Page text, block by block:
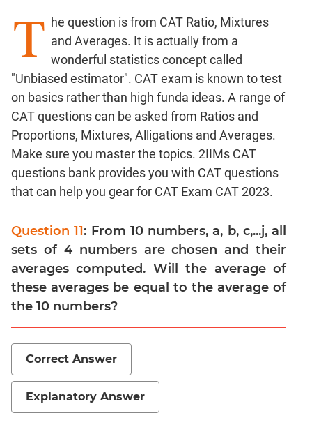
Set
Theory
Geometry
Coordinate
Geometry
Mensuration
Trigonometry
Linear
&
Quadratic
Equations
Functions
Inequalities
Polynomials
Progressions
Permutation
Verbal
Para
Jumble
T he question is from CAT Ratio, Mixtures
and Averages. It is actually from a
wonderful statistics concept called
"Unbiased estimator". CAT exam is known to test
on basics rather than high funda ideas. A range of
CAT questions can be asked from Ratios and
Proportions, Mixtures, Alligations and Averages.
Make sure you master the topics. 2IIMs CAT
questions bank provides you with CAT questions
that can help you gear for CAT Exam CAT 2023.
Question 11: From 10 numbers, a, b, c,...j, all
sets of 4 numbers are chosen and their
averages computed. Will the average of
these averages be equal to the average of
the 10 numbers?
Correct Answer
Explanatory Answer